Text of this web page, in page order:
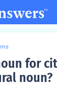
for
noun?